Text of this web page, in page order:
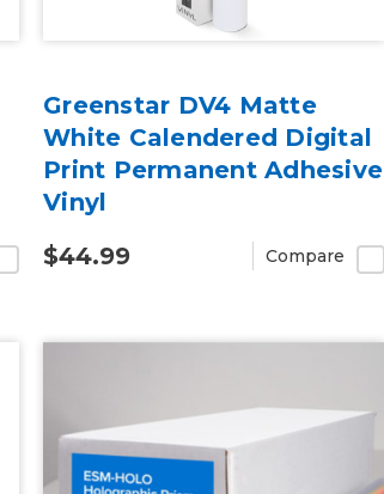
Greenstar DV4 Matte
White Calendered Digital
Print Permanent Adhesive
Vinyl
$44.99
Compare